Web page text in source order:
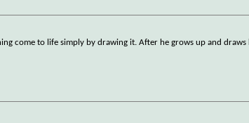
come to life simply by drawing it. After he grows up and draws